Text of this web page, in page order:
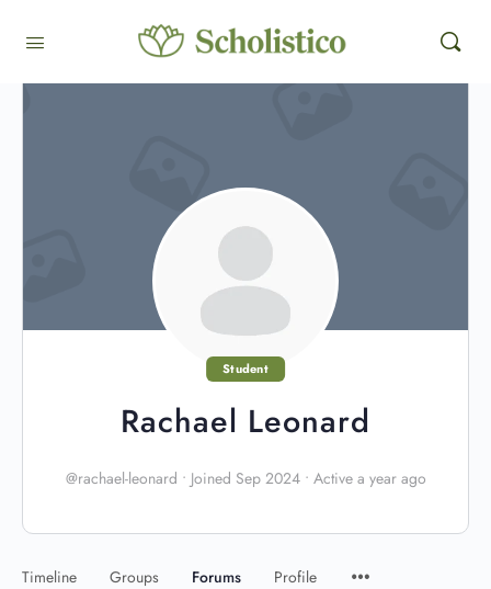
Student
Rachael Leonard
@rachael-leonard • Joined Sep 2024 • Active a year ago
Timeline Groups Forums Profile